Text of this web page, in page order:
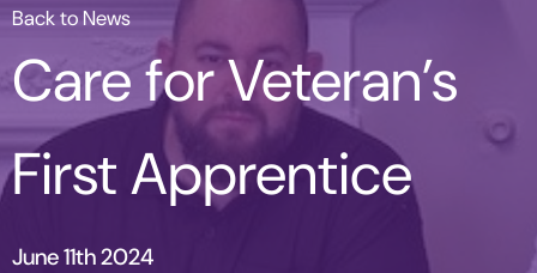
Back to News
Care for Veteran’s
First Apprentice
June 11th 2024